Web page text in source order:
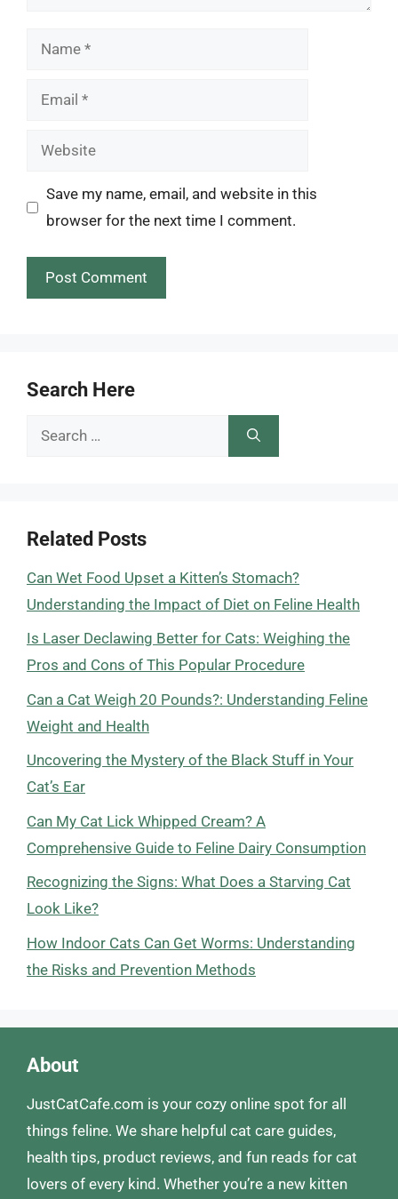
Name
Email
Website
Save my name, email, and website in this
browser for the next time I comment.
Search Here
Search
Related Posts
Can Wet Food Upset a Kitten’s Stomach?
Understanding the Impact of Diet on Feline Health
Is Laser Declawing Better for Cats: Weighing the
Pros and Cons of This Popular Procedure
Can a Cat Weigh 20 Pounds?: Understanding Feline
Weight and Health
Uncovering the Mystery of the Black Stuff in Your
Cat’s Ear
Can My Cat Lick Whipped Cream? A
Comprehensive Guide to Feline Dairy Consumption
Recognizing the Signs: What Does a Starving Cat
Look Like?
How Indoor Cats Can Get Worms: Understanding
the Risks and Prevention Methods
About
JustCatCafe.com is your cozy online spot for all
things feline. We share helpful cat care guides,
health tips, product reviews, and fun reads for cat
lovers of every kind. Whether you’re a new kitten